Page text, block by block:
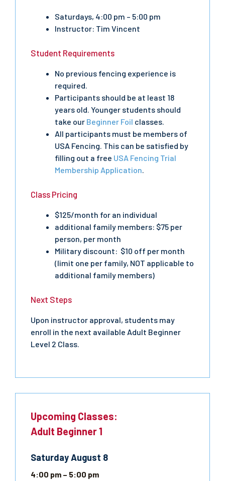
Saturdays, 4:00 pm – 5:00 pm
Instructor: Tim Vincent
Student Requirements
No previous fencing experience is
required.
Participants should be at least 18
years old. Younger students should
take our Beginner Foil classes.
All participants must be members of
USA Fencing. This can be satisfied by
filling out a free USA Fencing Trial
Membership Application.
Class Pricing
$125/month for an individual
additional family members: $75 per
person, per month
Military discount: $10 off per month
(limit one per family, NOT applicable to
additional family members)
Next Steps
Upon instructor approval, students may
enroll in the next available Adult Beginner
Level 2 Class.
Upcoming Classes:
Adult Beginner 1
SaturdayAugust 8
4:00 pm – 5:00 pm